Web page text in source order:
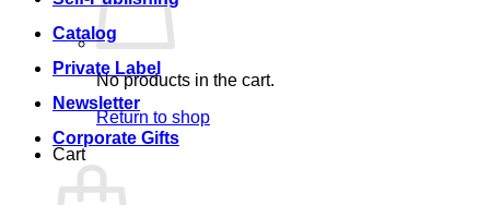
No products in the cart.
Return to shop
Cart
Catalog
Private Label
Newsletter
Corporate Gifts